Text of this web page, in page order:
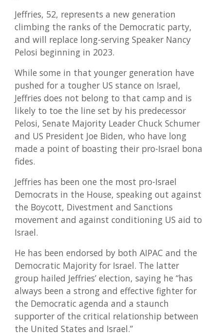
Jeffries, 52, represents a new generation
climbing the ranks of the Democratic party,
and will replace long-serving Speaker Nancy
Pelosi beginning in 2023.
While some in that younger generation have
pushed for a tougher US stance on Israel,
Jeffries does not belong to that camp and is
likely to toe the line set by his predecessor
Pelosi, Senate Majority Leader Chuck Schumer
and US President Joe Biden, who have long
made a point of boasting their pro-Israel bona
fides.
Jeffries has been one the most pro-Israel
Democrats in the House, speaking out against
the Boycott, Divestment and Sanctions
movement and against conditioning US aid to
Israel.
He has been endorsed by both AIPAC and the
Democratic Majority for Israel. The latter
group hailed Jeffries’ election, saying he “has
always been a strong and effective fighter for
the Democratic agenda and a staunch
supporter of the critical relationship between
the United States and Israel.”